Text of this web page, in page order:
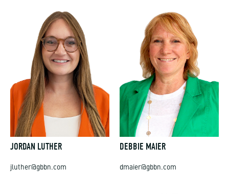
JORDAN LUTHER
jluther@gbbn.com
DEBBIE MAIER
dmaier@gbbn.com